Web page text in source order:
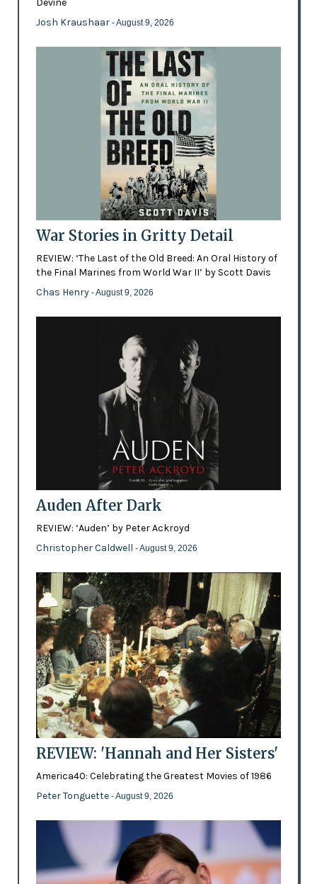
Devine
Josh Kraushaar - August 9, 2026
War Stories in Gritty Detail
REVIEW: ‘The Last of the Old Breed: An Oral History of
the Final Marines from World War II’ by Scott Davis
Chas Henry - August 9, 2026
Auden After Dark
REVIEW: ‘Auden’ by Peter Ackroyd
Christopher Caldwell - August 9, 2026
REVIEW: 'Hannah and Her Sisters'
America40: Celebrating the Greatest Movies of 1986
Peter Tonguette - August 9, 2026